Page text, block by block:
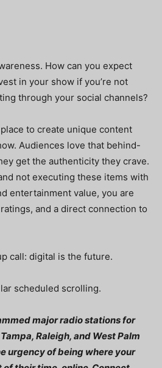
How can you expect
in your show if you’re not
through your social channels?
to create unique content
Audiences love that behind-
get the authenticity they crave.
not executing these items with
entertainment value, you are
and a direct connection to
call: digital is the future.
scheduled scrolling.
major radio stations for
Raleigh, and West Palm
urgency of being where your